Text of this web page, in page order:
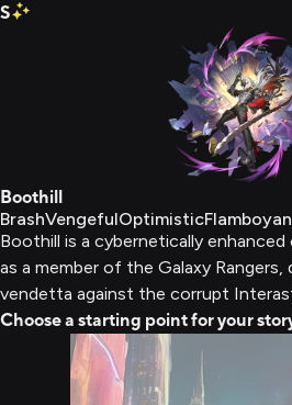
S
Boothill
BrashVengefulOptimistic
Boothill is a cybernetically
as a member of the Galaxy Rangers,
vendetta against the corrupt
Choose a starting point for your